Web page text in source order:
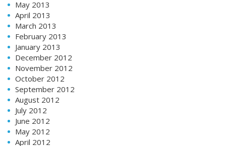
May 2013
April 2013
March 2013
February 2013
January 2013
December 2012
November 2012
October 2012
September 2012
August 2012
July 2012
June 2012
May 2012
April 2012